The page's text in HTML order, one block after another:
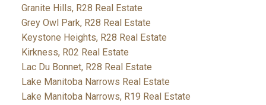
Granite Hills, R28 Real Estate
Grey Owl Park, R28 Real Estate
Keystone Heights, R28 Real Estate
Kirkness, R02 Real Estate
Lac Du Bonnet, R28 Real Estate
Lake Manitoba Narrows Real Estate
Lake Manitoba Narrows, R19 Real Estate